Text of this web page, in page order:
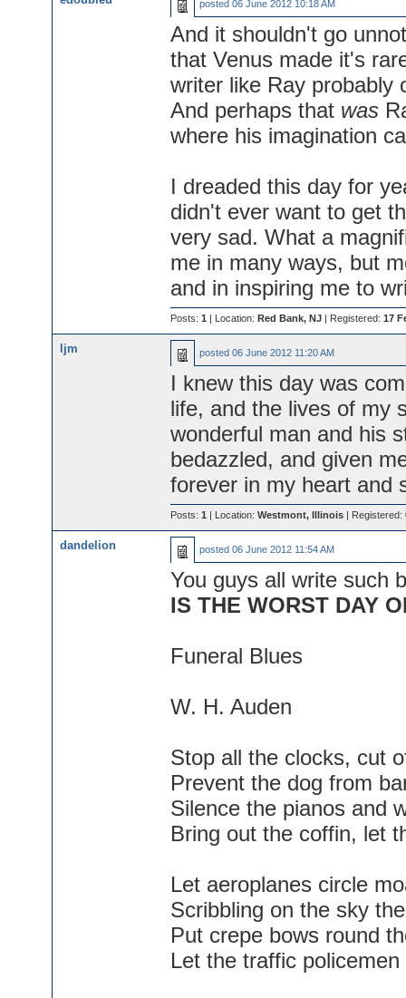
posted 06 June 2012 10:18 AM
And it shouldn't go
that Venus made it's
writer like Ray probably
And perhaps that was
where his imagination
I dreaded this day for
didn't ever want to get
very sad. What a
me in many ways, but
and in inspiring me to
Posts: 1 | Location: Red Bank, NJ| Registered: 17
ljm posted 06 June 2012 11:20 AM
I knew this day was
life, and the lives of my
wonderful man and his
bedazzled, and given
forever in my heart and
Posts: 1 | Location: Westmont, Illinois| Registered:
dandelion posted 06 June 2012 11:54 AM
You guys all write such
IS THE WORST DAY
Funeral Blues
W. H. Auden
Stop all the clocks, cut
Prevent the dog from
Silence the pianos and
Bring out the coffin, let
Let aeroplanes circle
Scribbling on the sky
Put crepe bows round
Let the traffic